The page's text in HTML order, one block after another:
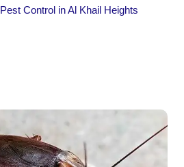
Pest Control in Al Khail Heights